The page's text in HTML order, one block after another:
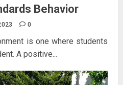
Behavior
0
is one where students
A positive...